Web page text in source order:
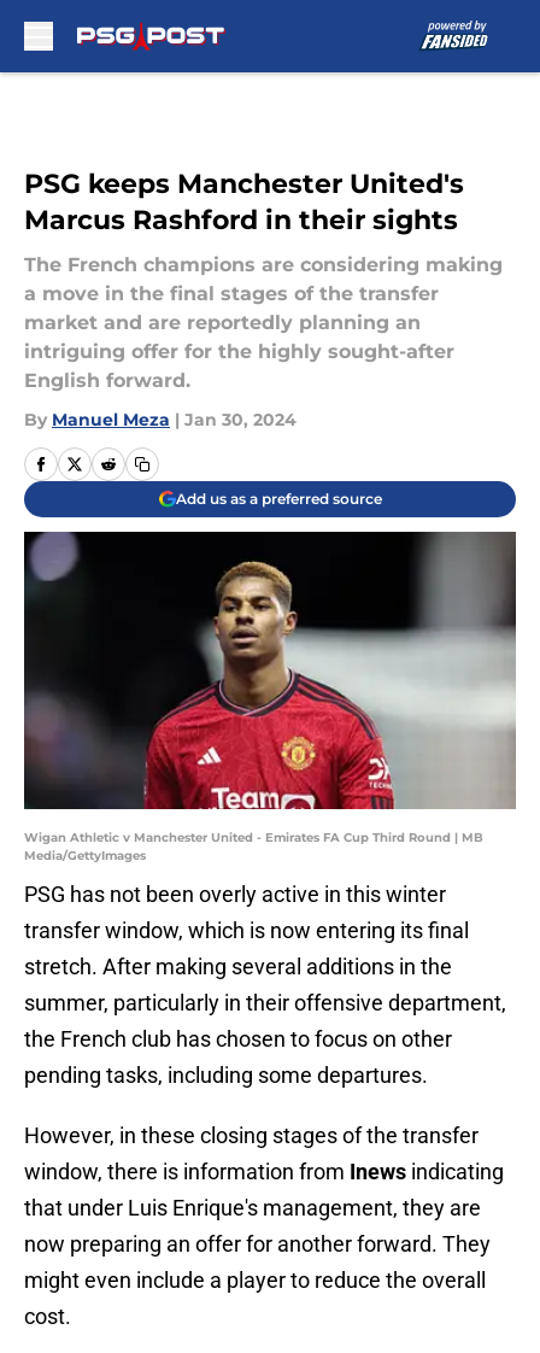
PSG keeps Manchester United's
Marcus Rashford in their sights
The French champions are considering making
a move in the final stages of the transfer
market and are reportedly planning an
intriguing offer for the highly sought-after
English forward.
By Manuel Meza | Jan 30, 2024
Add us as a preferred source
Wigan Athletic v Manchester United - Emirates FA Cup Third Round | MB
Media/GettyImages
PSG has not been overly active in this winter
transfer window, which is now entering its final
stretch. After making several additions in the
summer, particularly in their offensive department,
the French club has chosen to focus on other
pending tasks, including some departures.
However, in these closing stages of the transfer
window, there is information from Inews indicating
that under Luis Enrique's management, they are
now preparing an offer for another forward. They
might even include a player to reduce the overall
cost.